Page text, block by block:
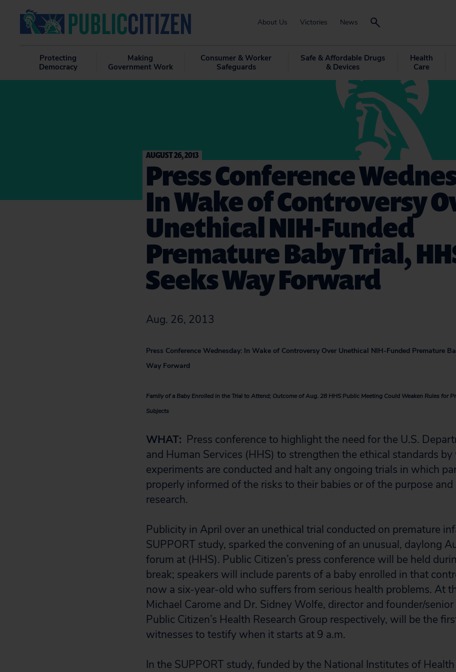
About Us Victories News
Protecting
Democracy
Making
Government Work
Consumer & Worker
Safeguards
Safe & Affordable Drugs
& Devices
Health
Care
AUGUST 26, 2013
Press Conference
In Wake of Controversy
Unethical NIH-Funded
Premature Baby Trial,
Seeks Way Forward
Aug. 26, 2013
Press Conference Wednesday: In Wake of Controversy Over Unethical NIH-Funded Premature
Way Forward
Family of a Baby Enrolled in the Trial to Attend; Outcome of Aug. 28 HHS Public Meeting Could Weaken Rules for
Subjects
WHAT: Press conference to highlight the need for the U.S.
and Human Services (HHS) to strengthen the ethical standards
experiments are conducted and halt any ongoing trials in which
properly informed of the risks to their babies or of the purpose
research.
Publicity in April over an unethical trial conducted on premature
SUPPORT study, sparked the convening of an unusual, daylong
forum at (HHS). Public Citizen’s press conference will be held
break; speakers will include parents of a baby enrolled in that
now a six-year-old who suffers from serious health problems. At
Michael Carome and Dr. Sidney Wolfe, director and founder/
Public Citizen’s Health Research Group respectively, will be the
witnesses to testify when it starts at 9 a.m.
In the SUPPORT study, funded by the National Institutes of